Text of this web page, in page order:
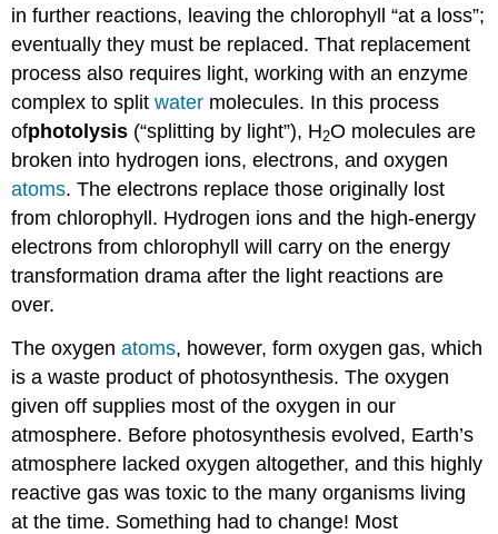
in further reactions, leaving the chlorophyll “at a loss”;
eventually they must be replaced. That replacement
process also requires light, working with an enzyme
complex to splitwater molecules. In this process
ofphotolysis (“splitting by light”), H2O molecules are
broken into hydrogen ions, electrons, and oxygen
atoms. The electrons replace those originally lost
from chlorophyll. Hydrogen ions and the high-energy
electrons from chlorophyll will carry on the energy
transformation drama after the light reactions are
over.
The oxygenatoms, however, form oxygen gas, which
is a waste product of photosynthesis. The oxygen
given off supplies most of the oxygen in our
atmosphere. Before photosynthesis evolved, Earth’s
atmosphere lacked oxygen altogether, and this highly
reactive gas was toxic to the many organisms living
at the time. Something had to change! Most